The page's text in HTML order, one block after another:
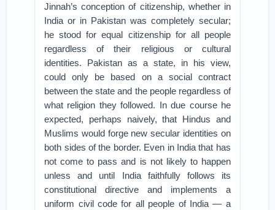
Jinnah’s conception of citizenship, whether in
India or in Pakistan was completely secular;
he stood for equal citizenship for all people
regardless of their religious or cultural
identities. Pakistan as a state, in his view,
could only be based on a social contract
between the state and the people regardless of
what religion they followed. In due course he
expected, perhaps naively, that Hindus and
Muslims would forge new secular identities on
both sides of the border. Even in India that has
not come to pass and is not likely to happen
unless and until India faithfully follows its
constitutional directive and implements a
uniform civil code for all people of India — a